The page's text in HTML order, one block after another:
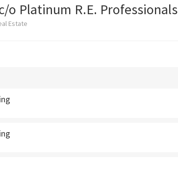
o Platinum R.E. Professionals
Estate